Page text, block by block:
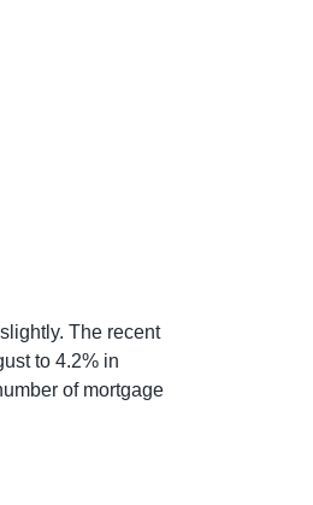
The recent
to 4.2% in
of mortgage